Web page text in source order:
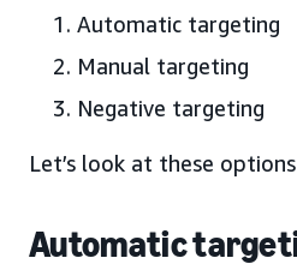
Automatic targeting
Manual targeting
Negative targeting
Let’s look at these
Automatic